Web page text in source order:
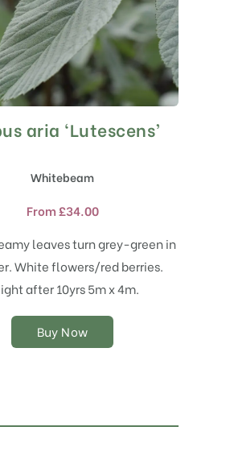
aria ‘Lutescens’
Whitebeam
From£34.00
leaves turn grey-green in
White flowers/red berries.
after 10yrs 5m x 4m.
Buy Now
This
multiple
The
may
be
chosen
product